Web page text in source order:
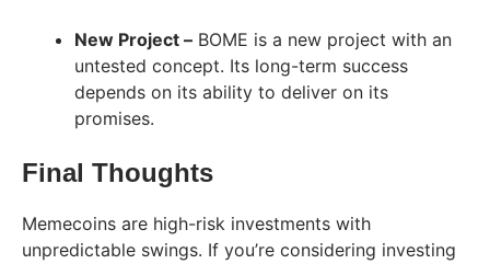
New Project – BOME is a new project with an
untested concept. Its long-term success
depends on its ability to deliver on its
promises.
Final Thoughts
Memecoins are high-risk investments with
unpredictable swings. If you’re considering investing